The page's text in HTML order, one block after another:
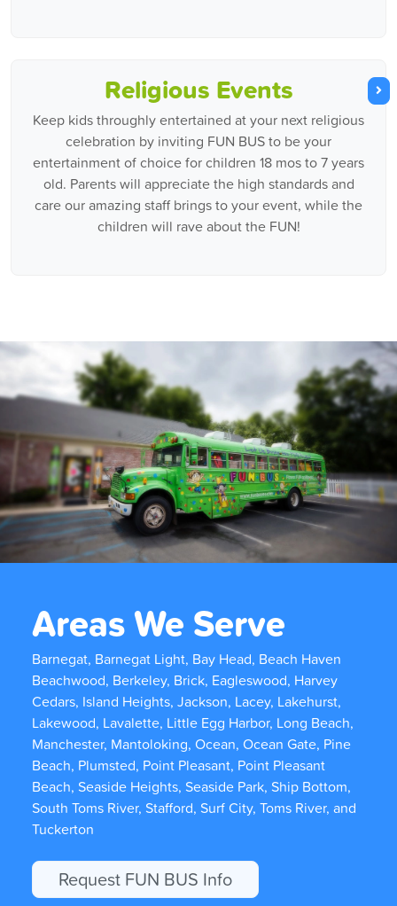
Religious Events
Keep kids throughly entertained at your next religious
celebration by inviting FUN BUS to be your
entertainment of choice for children 18 mos to 7 years
old. Parents will appreciate the high standards and
care our amazing staff brings to your event, while the
children will rave about the FUN!
Areas We Serve
Barnegat, Barnegat Light, Bay Head, Beach Haven
Beachwood, Berkeley, Brick, Eagleswood, Harvey
Cedars, Island Heights, Jackson, Lacey, Lakehurst,
Lakewood, Lavalette, Little Egg Harbor, Long Beach,
Manchester, Mantoloking, Ocean, Ocean Gate, Pine
Beach, Plumsted, Point Pleasant, Point Pleasant
Beach, Seaside Heights, Seaside Park, Ship Bottom,
South Toms River, Stafford, Surf City, Toms River, and
Tuckerton
Request FUN BUS Info